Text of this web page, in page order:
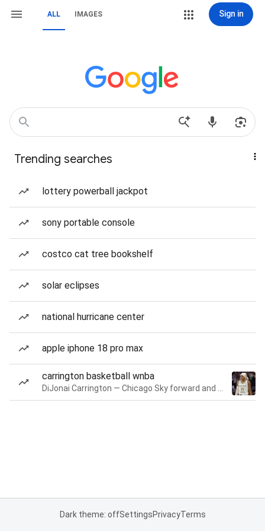
ALL IMAGES Sign in
Trending searches
lottery powerball jackpot
sony portable console
costco cat tree bookshelf
solar eclipses
national hurricane center
apple iphone 18 pro max
carrington basketball wnba
Dark theme: offSettingsPrivacyTerms